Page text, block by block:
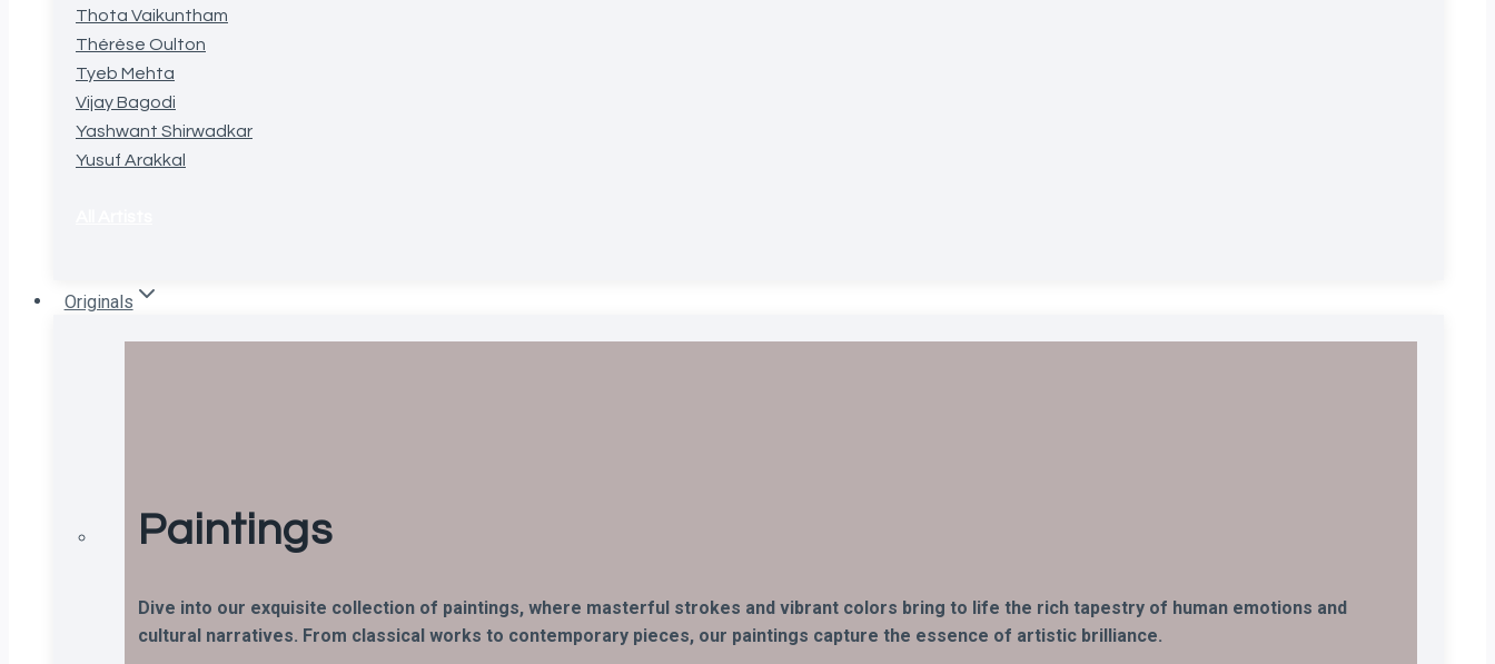
Thota Vaikuntham
Thérèse Oulton
Tyeb Mehta
Vijay Bagodi
Yashwant Shirwadkar
Yusuf Arakkal
Originals
Paintings
Dive into our exquisite collection of paintings, where masterful strokes and vibrant colors bring to life the rich tapestry of human emotions and
cultural narratives. From classical works to contemporary pieces, our paintings capture the essence of artistic brilliance.